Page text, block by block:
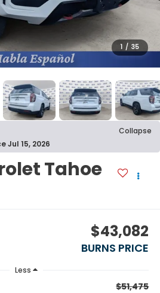
1 / 35
Collapse
Jul 15, 2026
Tahoe
$43,082
BURNS PRICE
Less
$51,475